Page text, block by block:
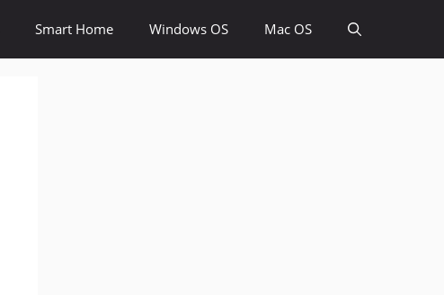
Smart Home Windows OS Mac OS